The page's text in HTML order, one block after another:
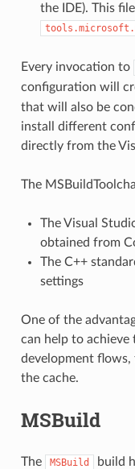
the IDE). This
Every invocation to
configuration will
that will also be
install different
directly from the
The
The Visual
obtained from
The C++
settings
One of the
can help to achieve
development flows,
the cache.
MSBuild
The MSBuild
build